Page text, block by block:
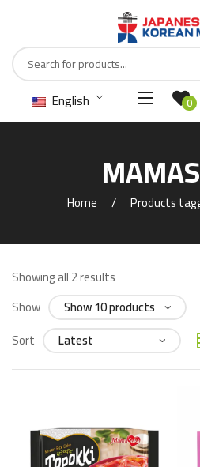
English 0
Home Products
Showing all 2 results
Show
Sort